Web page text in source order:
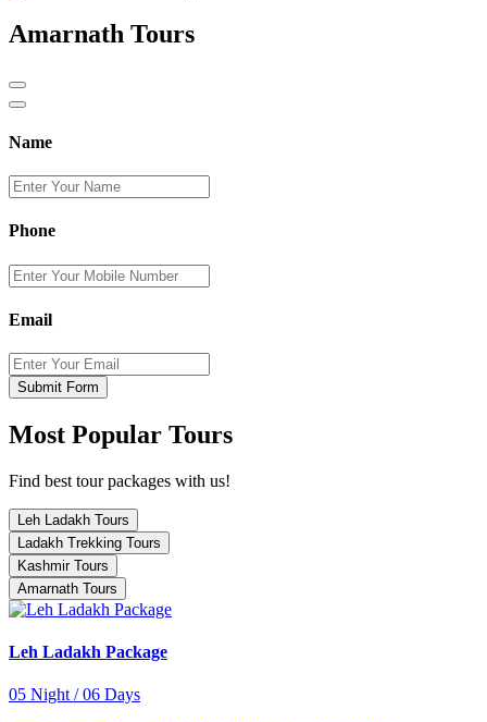
Amarnath Tours
Name
Phone
Email
Submit Form
Most Popular Tours
Find best tour packages with us!
Leh Ladakh Tours
Ladakh Trekking Tours
Kashmir Tours
Amarnath Tours
Leh Ladakh Package
05 Night / 06 Days